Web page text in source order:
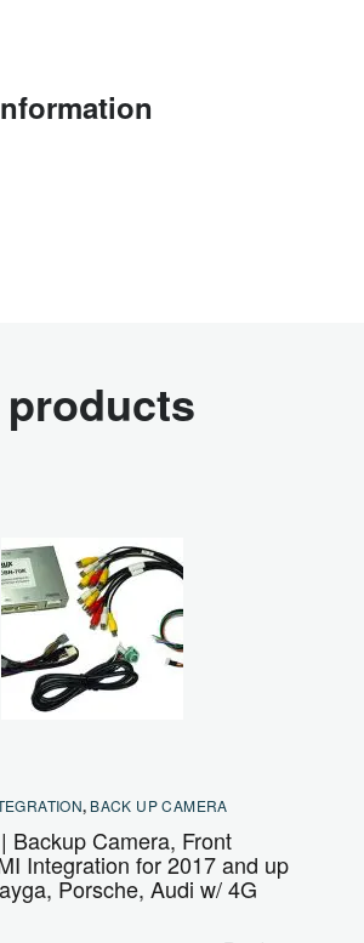
, BACK UP CAMERA
Backup Camera, Front
Integration for 2017 and up
Porsche, Audi w/ 4G